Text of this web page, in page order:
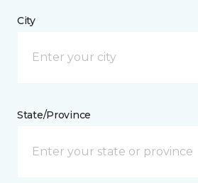
City
State/Province